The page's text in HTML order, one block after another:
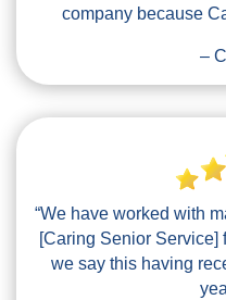
company because
–
“We have worked with
[Caring Senior Service]
we say this having